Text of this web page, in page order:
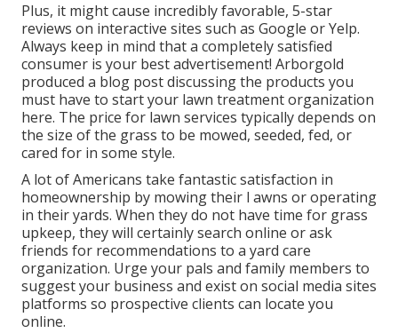
Plus, it might cause incredibly favorable, 5-star
reviews on interactive sites such as Google or Yelp.
Always keep in mind that a completely satisfied
consumer is your best advertisement! Arborgold
produced a blog post discussing the products you
must have to start your lawn treatment organization
here. The price for lawn services typically depends on
the size of the grass to be mowed, seeded, fed, or
cared for in some style.
A lot of Americans take fantastic satisfaction in
homeownership by mowing their l awns or operating
in their yards. When they do not have time for grass
upkeep, they will certainly search online or ask
friends for recommendations to a yard care
organization. Urge your pals and family members to
suggest your business and exist on social media sites
platforms so prospective clients can locate you
online.